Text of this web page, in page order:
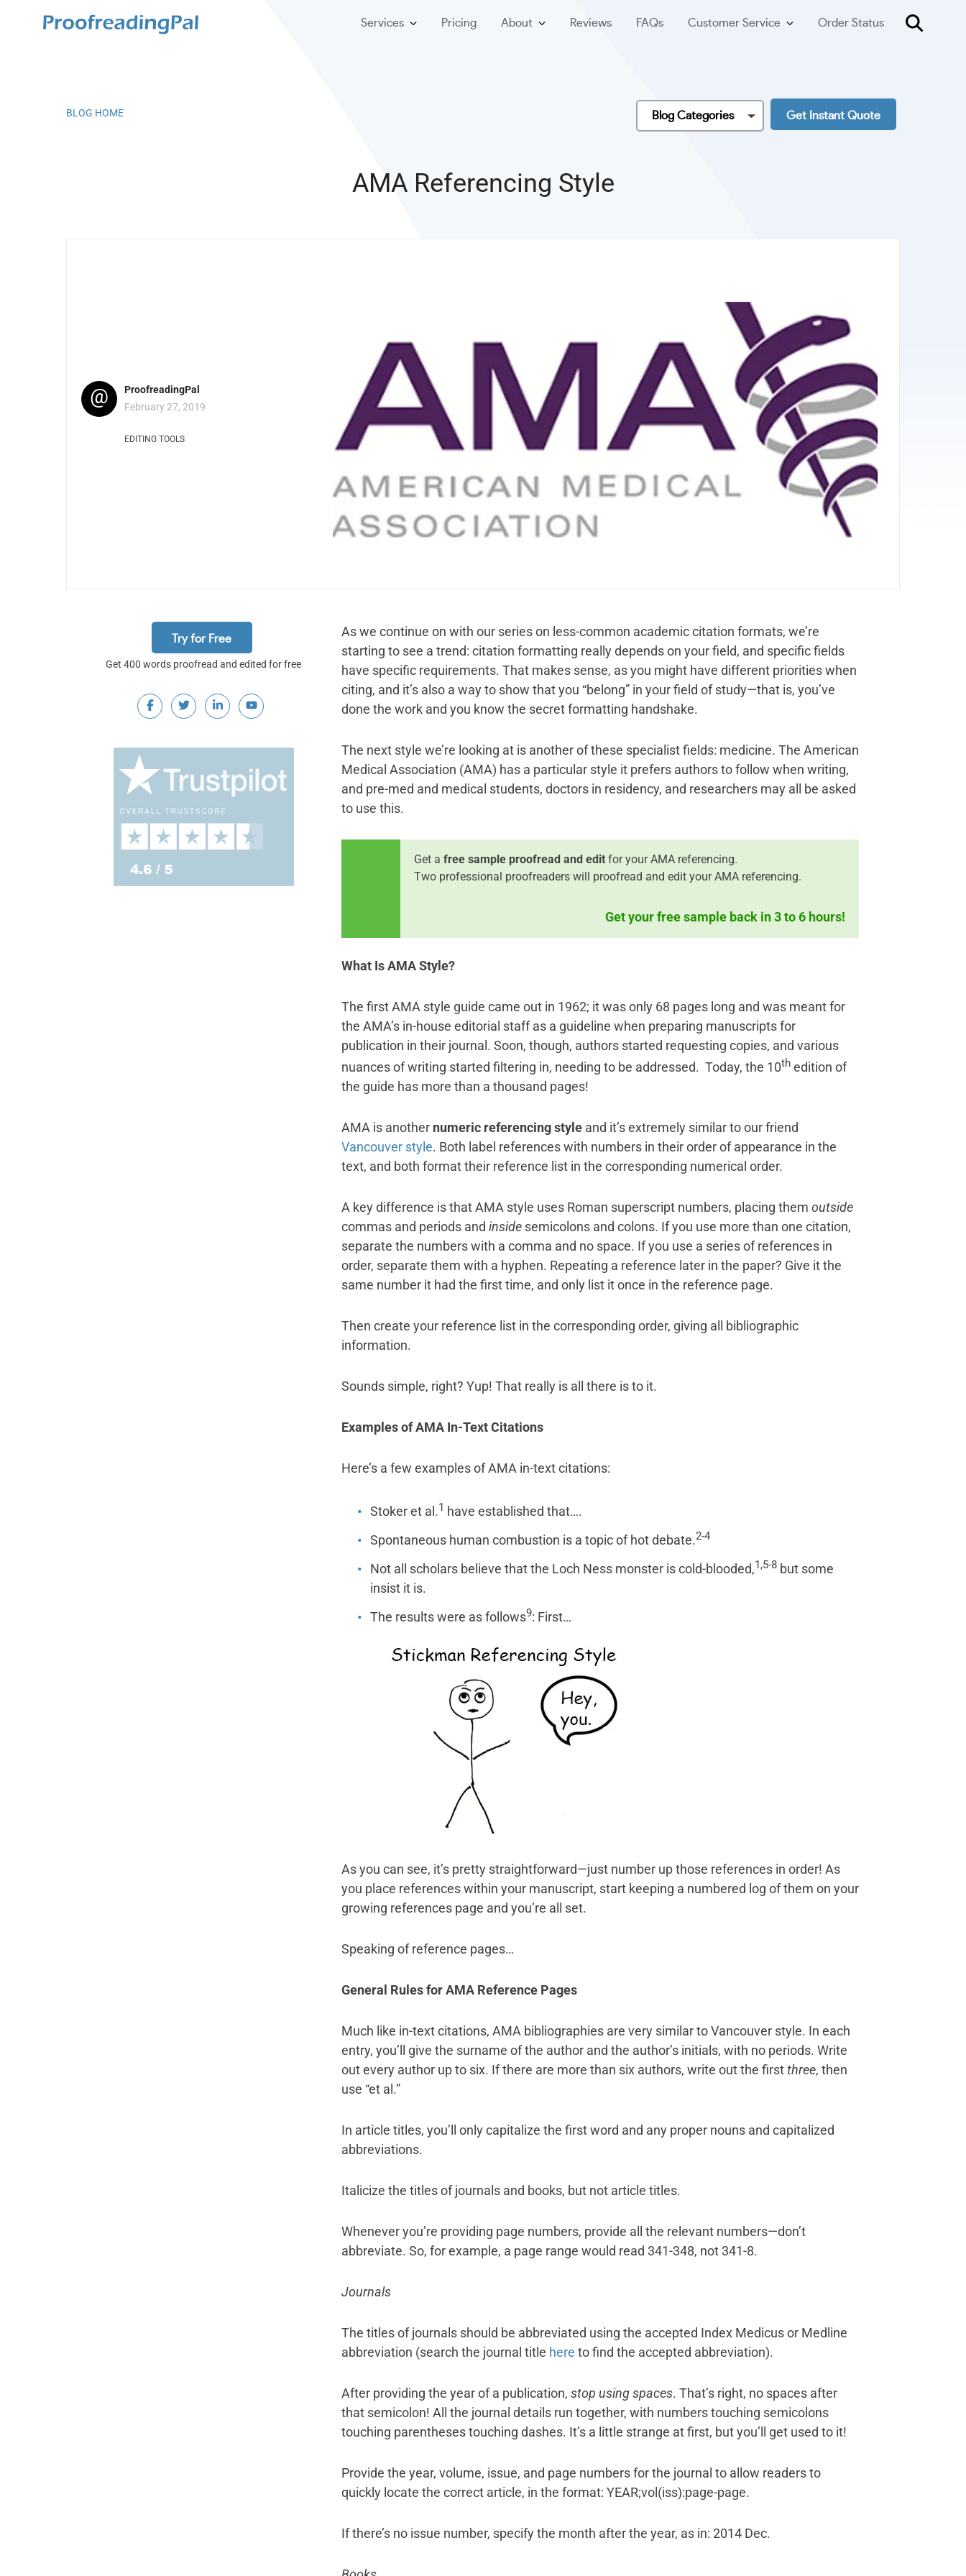
Services Pricing About Reviews FAQs Customer Service Order Status
BLOG HOME Blog Categories Get Instant Quote
AMA Referencing Style
@
ProofreadingPal
February 27, 2019
EDITING TOOLS
Try for Free
Get 400 words proofread and edited for free
As we continue on with our series on less-common academic citation formats, we’re
starting to see a trend: citation formatting really depends on your field, and specific fields
have specific requirements. That makes sense, as you might have different priorities when
citing, and it’s also a way to show that you “belong” in your field of study—that is, you’ve
done the work and you know the secret formatting handshake.
The next style we’re looking at is another of these specialist fields: medicine. The American
Medical Association (AMA) has a particular style it prefers authors to follow when writing,
and pre-med and medical students, doctors in residency, and researchers may all be asked
to use this.
Get a free sample proofread and editfor your AMA referencing.
Two professional proofreaders will proofread and edit your AMA referencing.
Get your free sample back in 3 to 6 hours!
What Is AMA Style?
The first AMA style guide came out in 1962; it was only 68 pages long and was meant for
the AMA’s in-house editorial staff as a guideline when preparing manuscripts for
publication in their journal. Soon, though, authors started requesting copies, and various
nuances of writing started filtering in, needing to be addressed. Today, the 10thedition of
the guide has more than a thousand pages!
AMA is another numeric referencing styleand it’s extremely similar to our friend
Vancouver style. Both label references with numbers in their order of appearance in the
text, and both format their reference list in the corresponding numerical order.
A key difference is that AMA style uses Roman superscript numbers, placing them outside
commas and periods and insidesemicolons and colons. If you use more than one citation,
separate the numbers with a comma and no space. If you use a series of references in
order, separate them with a hyphen. Repeating a reference later in the paper? Give it the
same number it had the first time, and only list it once in the reference page.
Then create your reference list in the corresponding order, giving all bibliographic
information.
Sounds simple, right? Yup! That really is all there is to it.
Examples of AMA In-Text Citations
Here’s a few examples of AMA in-text citations:
Stoker et al.1 have established that….
Spontaneous human combustion is a topic of hot debate.2-4
Not all scholars believe that the Loch Ness monster is cold-blooded,1,5-8but some
insist it is.
The results were as follows9: First…
As you can see, it’s pretty straightforward—just number up those references in order! As
you place references within your manuscript, start keeping a numbered log of them on your
growing references page and you’re all set.
Speaking of reference pages…
General Rules for AMA Reference Pages
Much like in-text citations, AMA bibliographies are very similar to Vancouver style. In each
entry, you’ll give the surname of the author and the author’s initials, with no periods. Write
out every author up to six. If there are more than six authors, write out the firstthree, then
use “et al.”
In article titles, you’ll only capitalize the first word and any proper nouns and capitalized
abbreviations.
Italicize the titles of journals and books, but not article titles.
Whenever you’re providing page numbers, provide all the relevant numbers—don’t
abbreviate. So, for example, a page range would read 341-348, not 341-8.
Journals
The titles of journals should be abbreviated using the accepted Index Medicus or Medline
abbreviation (search the journal title here to find the accepted abbreviation).
After providing the year of a publication, stop using spaces. That’s right, no spaces after
that semicolon! All the journal details run together, with numbers touching semicolons
touching parentheses touching dashes. It’s a little strange at first, but you’ll get used to it!
Provide the year, volume, issue, and page numbers for the journal to allow readers to
quickly locate the correct article, in the format: YEAR;vol(iss):page-page.
If there’s no issue number, specify the month after the year, as in: 2014 Dec.